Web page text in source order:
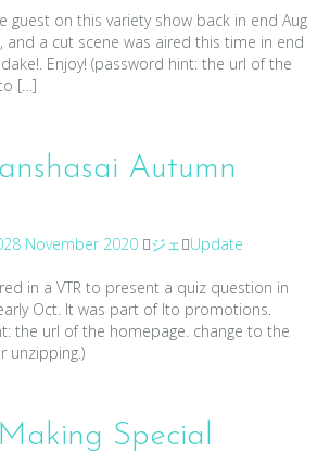
guest on this variety show back in end Aug
a cut scene was aired this time in end
Enjoy! (password hint: the url of the
[…]
Autumn
28 November 2020 ジェ Update
in a VTR to present a quiz question in
Oct. It was part of Ito promotions.
the url of the homepage. change to the
unzipping.)
Special